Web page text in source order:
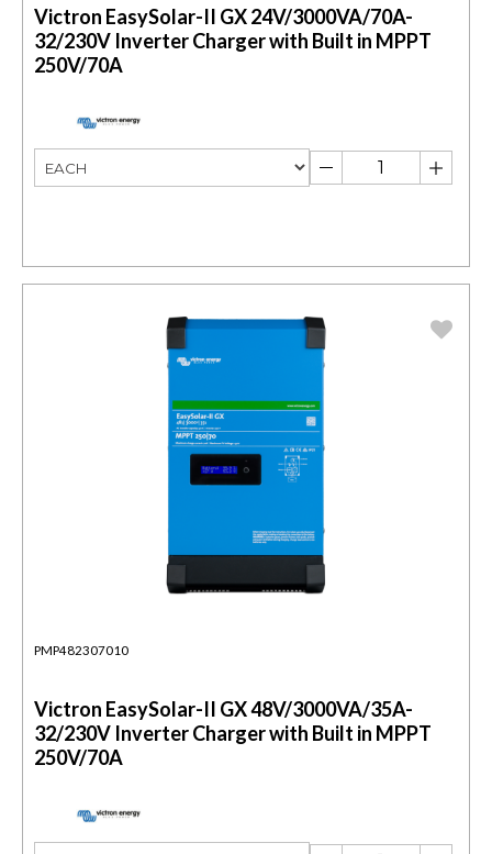
Victron EasySolar-II GX 24V/3000VA/70A-
32/230V Inverter Charger with Built in MPPT
250V/70A
PMP482307010
Victron EasySolar-II GX 48V/3000VA/35A-
32/230V Inverter Charger with Built in MPPT
250V/70A